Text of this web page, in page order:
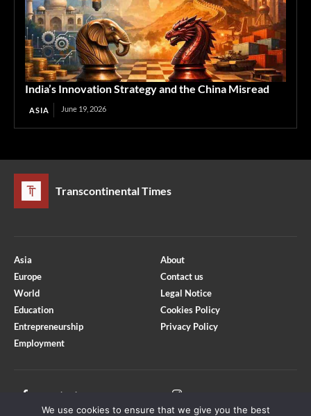
India’s Innovation Strategy and the China Misread
ASIA June 19, 2026
Transcontinental Times
Asia
Europe
World
Education
Entrepreneurship
Employment
About
Contact us
Legal Notice
Cookies Policy
Privacy Policy
Facebook
We use cookies to ensure that we give you the best
Optimized by Seraphinite Accelerator